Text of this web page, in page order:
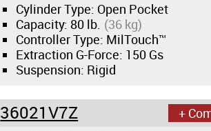
Cylinder Type: Open Pocket
Capacity: 80 lb. (36 kg)
Controller Type: MilTouch™
Extraction G-Force: 150 Gs
Suspension: Rigid
36021V7Z
+